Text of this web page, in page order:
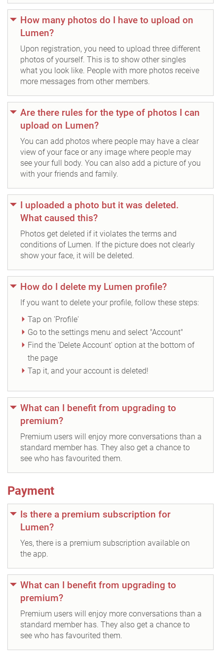
How many photos do I have to upload on
Lumen?
Upon registration, you need to upload three different
photos of yourself. This is to show other singles
what you look like. People with more photos receive
more messages from other members.
Are there rules for the type of photos I can
upload on Lumen?
You can add photos where people may have a clear
view of your face or any image where people may
see your full body. You can also add a picture of you
with your friends and family.
I uploaded a photo but it was deleted.
What caused this?
Photos get deleted if it violates the terms and
conditions of Lumen. If the picture does not clearly
show your face, it will be deleted.
How do I delete my Lumen profile?
If you want to delete your profile, follow these steps:
Tap on 'Profile'
Go to the settings menu and select "Account"
Find the 'Delete Account' option at the bottom of
the page
Tap it, and your account is deleted!
What can I benefit from upgrading to
premium?
Premium users will enjoy more conversations than a
standard member has. They also get a chance to
see who has favourited them.
Payment
Is there a premium subscription for
Lumen?
Yes, there is a premium subscription available on
the app.
What can I benefit from upgrading to
premium?
Premium users will enjoy more conversations than a
standard member has. They also get a chance to
see who has favourited them.